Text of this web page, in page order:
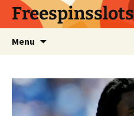
SkipFreespinsslots
Menu